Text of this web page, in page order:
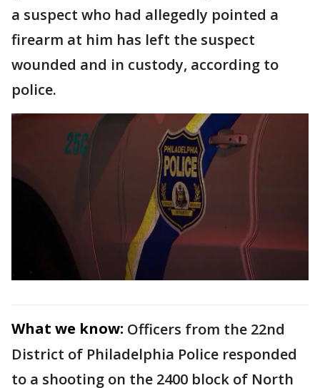
a suspect who had allegedly pointed a
firearm at him has left the suspect
wounded and in custody, according to
police.
What we know: Officers from the 22nd
District of Philadelphia Police responded
to a shooting on the 2400 block of North